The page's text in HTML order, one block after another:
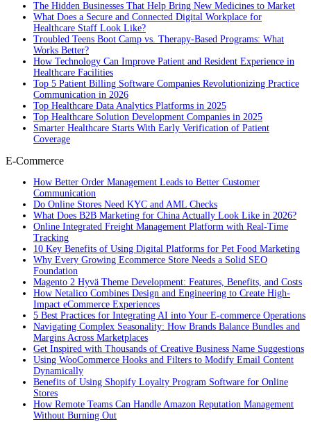
The Hidden Businesses That Help Bring New Medicines to Market
What Does a Secure and Connected Digital Workplace for
Healthcare Staff Look Like?
Troubled Teens Boot Camp vs. Therapy-Based Programs: What
Works Better?
How Technology Can Improve Patient and Resident Experience in
Healthcare Facilities
Top 5 Patient Billing Software Companies Revolutionizing Practice
Communication in 2026
Top Healthcare Data Analytics Platforms in 2025
Top Healthcare Solution Development Companies in 2025
Smarter Healthcare Starts With Early Verification of Patient
Coverage
E-Commerce
How Better Order Management Leads to Better Customer
Communication
Do Online Stores Need KYC and AML Checks
What Does B2B Marketing for China Actually Look Like in 2026?
Online Integrated Freight Management Platform with Real-Time
Tracking
10 Key Benefits of Using Digital Platforms for Pet Food Marketing
Why Every Growing Ecommerce Store Needs a Solid SEO
Foundation
Magento 2 Hyvä Theme Development: Features, Benefits, and Costs
How Netalico Combines Design and Engineering to Create High-
Impact eCommerce Experiences
5 Best Practices for Integrating AI into Your E-commerce Operations
Navigating Complex Seasonality: How Brands Balance Bundles and
Margins Across Marketplaces
Get Inspired with Thousands of Creative Business Name Suggestions
Using WooCommerce Hooks and Filters to Modify Email Content
Dynamically
Benefits of Using Shopify Loyalty Program Software for Online
Stores
How Remote Teams Can Handle Amazon Reputation Management
Without Burning Out